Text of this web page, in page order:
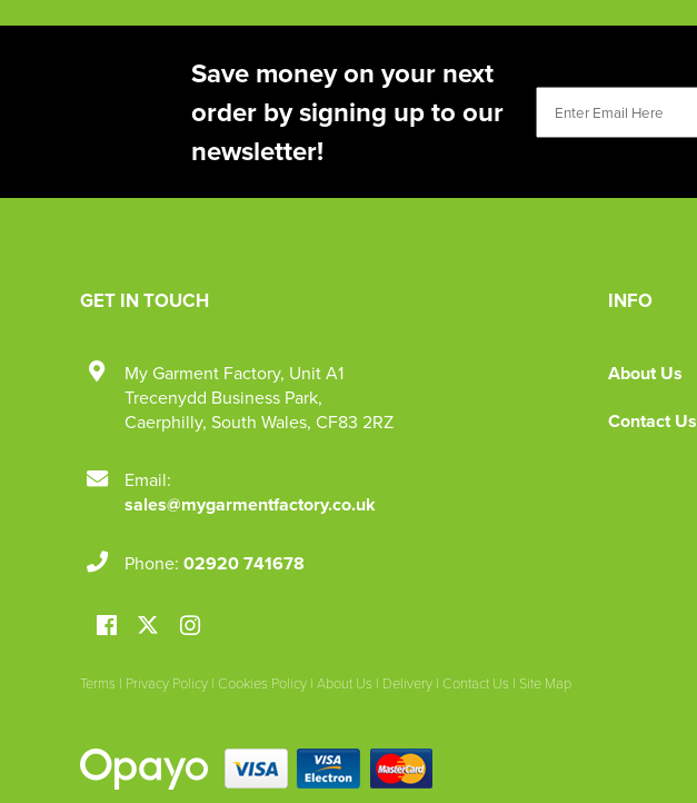
Save money on your next
order by signing up to our
newsletter!
INFO
About Us
Contact Us
GET IN TOUCH
My Garment Factory, Unit A1
Trecenydd Business Park,
Caerphilly, South Wales, CF83 2RZ
Email:
sales@mygarmentfactory.co.uk
Phone: 02920 741678
Terms | Privacy Policy | Cookies Policy | About Us | Delivery | Contact Us | Site Map